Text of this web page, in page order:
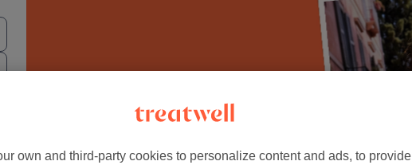
local beauty spots
own and third-party cookies to personalize content and ads, to provide